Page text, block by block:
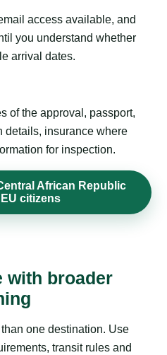
access available, and
you understand whether
arrival dates.
of the approval, passport,
details, insurance where
for inspection.
African Republic
citizens
with broader
one destination. Use
transit rules and